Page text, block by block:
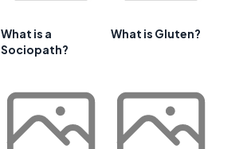
What is a
Sociopath?
What is Gluten?